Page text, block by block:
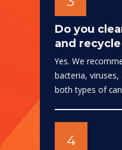
Do you
and recycle
Yes. We
bacteria,
both types of
4